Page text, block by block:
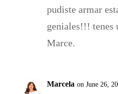
pudiste armar
geniales!!! tenes
Marce.
Marcela on June 26,